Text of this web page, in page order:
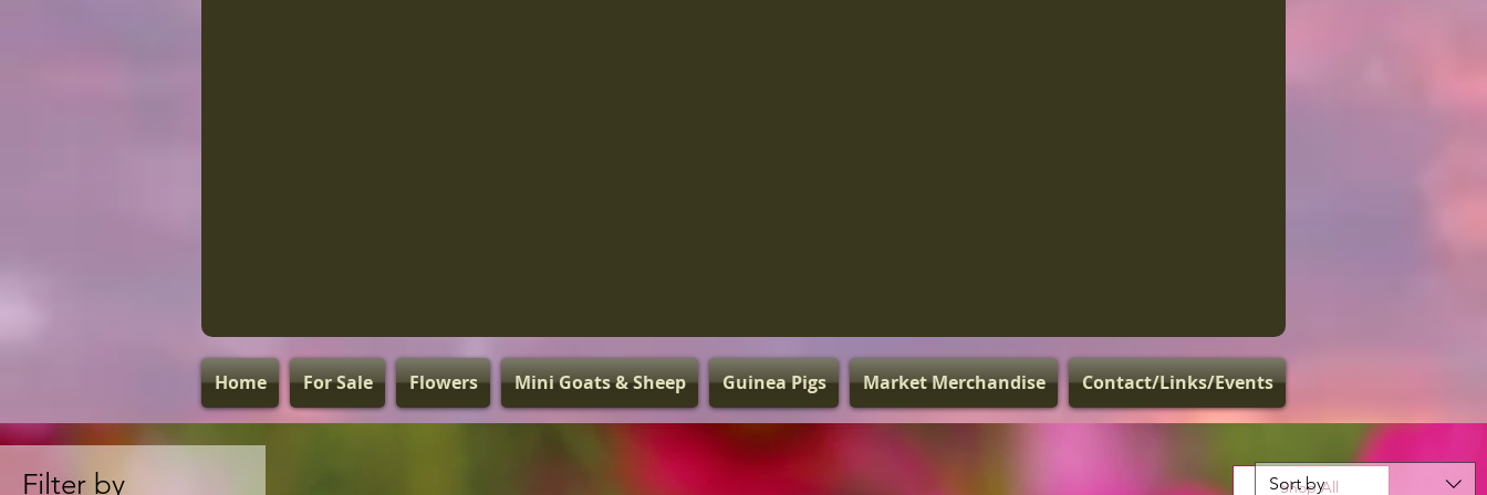
Home For Sale Flowers Mini Goats & Sheep Guinea Pigs Market Merchandise Contact/Links/Events
Shop All
Filter by Sort by